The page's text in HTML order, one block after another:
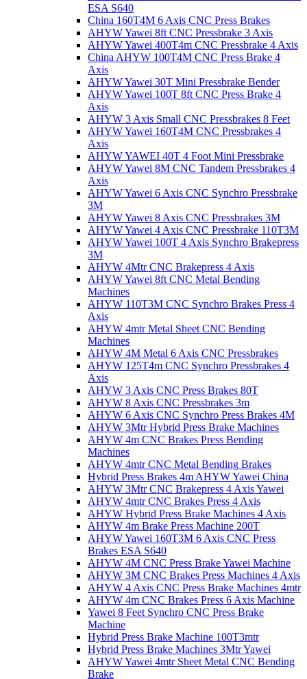
ESA S640
China 160T4M 6 Axis CNC Press Brakes
AHYW Yawei 8ft CNC Pressbrake 3 Axis
AHYW Yawei 400T4m CNC Pressbrake 4 Axis
China AHYW 100T4M CNC Press Brake 4
Axis
AHYW Yawei 30T Mini Pressbrake Bender
AHYW Yawei 100T 8ft CNC Press Brake 4
Axis
AHYW 3 Axis Small CNC Pressbrakes 8 Feet
AHYW Yawei 160T4M CNC Pressbrakes 4
Axis
AHYW YAWEI 40T 4 Foot Mini Pressbrake
AHYW Yawei 8M CNC Tandem Pressbrakes 4
Axis
AHYW Yawei 6 Axis CNC Synchro Pressbrake
3M
AHYW Yawei 8 Axis CNC Pressbrakes 3M
AHYW Yawei 4 Axis CNC Pressbrake 110T3M
AHYW Yawei 100T 4 Axis Synchro Brakepress
3M
AHYW 4Mtr CNC Brakepress 4 Axis
AHYW Yawei 8ft CNC Metal Bending
Machines
AHYW 110T3M CNC Synchro Brakes Press 4
Axis
AHYW 4mtr Metal Sheet CNC Bending
Machines
AHYW 4M Metal 6 Axis CNC Pressbrakes
AHYW 125T4m CNC Synchro Pressbrakes 4
Axis
AHYW 3 Axis CNC Press Brakes 80T
AHYW 8 Axis CNC Pressbrakes 3m
AHYW 6 Axis CNC Synchro Press Brakes 4M
AHYW 3Mtr Hybrid Press Brake Machines
AHYW 4m CNC Brakes Press Bending
Machines
AHYW 4mtr CNC Metal Bending Brakes
Hybrid Press Brakes 4m AHYW Yawei China
AHYW 3Mtr CNC Brakepress 4 Axis Yawei
AHYW 4mtr CNC Brakes Press 4 Axis
AHYW Hybrid Press Brake Machines 4 Axis
AHYW 4m Brake Press Machine 200T
AHYW Yawei 160T3M 6 Axis CNC Press
Brakes ESA S640
AHYW 4M CNC Press Brake Yawei Machine
AHYW 3M CNC Brakes Press Machines 4 Axis
AHYW 4 Axis CNC Press Brake Machines 4mtr
AHYW 4m CNC Brakes Press 6 Axis Machine
Yawei 8 Feet Synchro CNC Press Brake
Machine
Hybrid Press Brake Machine 100T3mtr
Hybrid Press Brake Machines 3Mtr Yawei
AHYW Yawei 4mtr Sheet Metal CNC Bending
Brake